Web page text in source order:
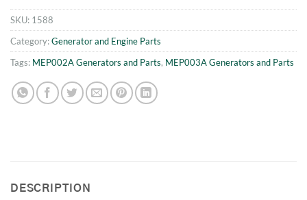
SKU: 1588
Category:Generator and Engine Parts
Tags: MEP002A Generators and Parts, MEP003A Generators and Parts
DESCRIPTION